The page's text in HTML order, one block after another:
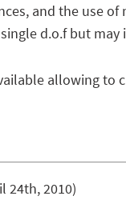
and the use
d.o.f but may
allowing to
24th, 2010)